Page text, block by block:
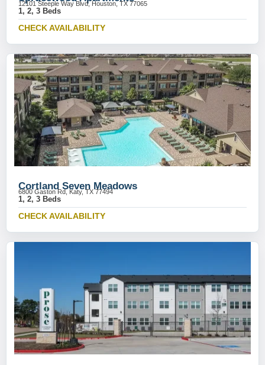
12101 Steeple Way Blvd, Houston, TX 77065
1, 2, 3 Beds
CHECK AVAILABILITY
Cortland Seven Meadows
6800 Gaston Rd, Katy, TX 77494
1, 2, 3 Beds
CHECK AVAILABILITY